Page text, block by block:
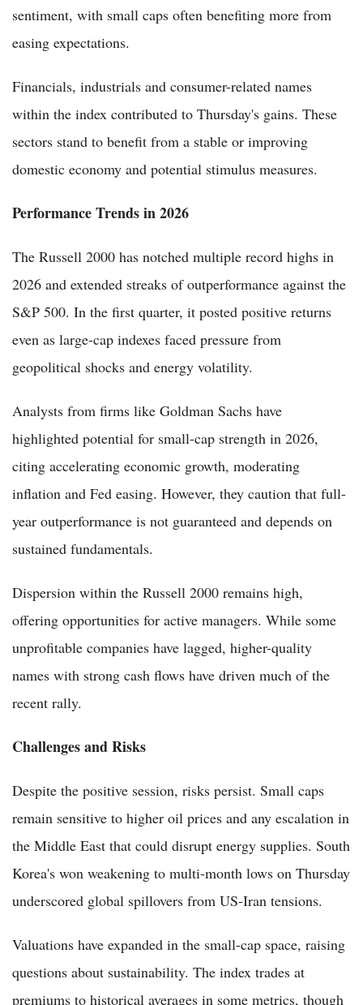
sentiment, with small caps often benefiting more from
easing expectations.
Financials, industrials and consumer-related names
within the index contributed to Thursday's gains. These
sectors stand to benefit from a stable or improving
domestic economy and potential stimulus measures.
Performance Trends in 2026
The Russell 2000 has notched multiple record highs in
2026 and extended streaks of outperformance against the
S&P 500. In the first quarter, it posted positive returns
even as large-cap indexes faced pressure from
geopolitical shocks and energy volatility.
Analysts from firms like Goldman Sachs have
highlighted potential for small-cap strength in 2026,
citing accelerating economic growth, moderating
inflation and Fed easing. However, they caution that full-
year outperformance is not guaranteed and depends on
sustained fundamentals.
Dispersion within the Russell 2000 remains high,
offering opportunities for active managers. While some
unprofitable companies have lagged, higher-quality
names with strong cash flows have driven much of the
recent rally.
Challenges and Risks
Despite the positive session, risks persist. Small caps
remain sensitive to higher oil prices and any escalation in
the Middle East that could disrupt energy supplies. South
Korea's won weakening to multi-month lows on Thursday
underscored global spillovers from US-Iran tensions.
Valuations have expanded in the small-cap space, raising
questions about sustainability. The index trades at
premiums to historical averages in some metrics, though